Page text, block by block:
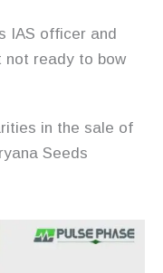
IAS officer and
not ready to bow
in the sale of
Seeds